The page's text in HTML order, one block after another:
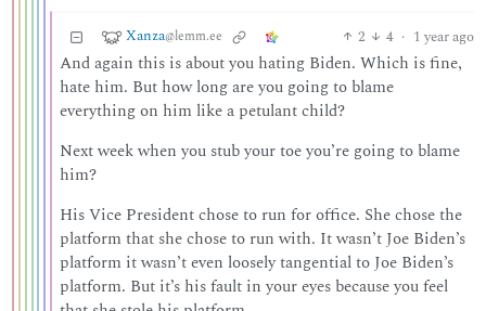
Xanza@lemm.ee 2 4 · 1 year ago
And again this is about you hating Biden. Which is fine,
hate him. But how long are you going to blame
everything on him like a petulant child?
Next week when you stub your toe you’re going to blame
him?
His Vice President chose to run for office. She chose the
platform that she chose to run with. It wasn’t Joe Biden’s
platform it wasn’t even loosely tangential to Joe Biden’s
platform. But it’s his fault in your eyes because you feel